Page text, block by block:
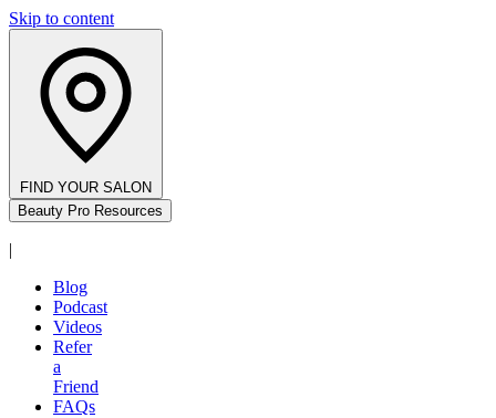
Skip to content
FIND YOUR SALON
Beauty Pro Resources
|
Blog
Podcast
Videos
Refer
a
Friend
FAQs